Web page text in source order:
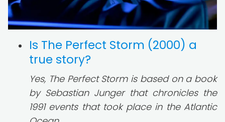
Is The Perfect Storm (2000) a
true story?
Yes, The Perfect Storm is based on a book
by Sebastian Junger that chronicles the
1991 events that took place in the Atlantic